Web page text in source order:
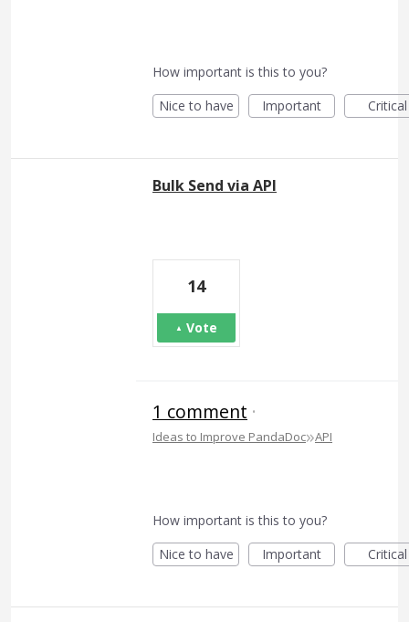
How important is this to you?
Nice to have
Important Critical
Bulk Send via API
14
Vote
1 comment ·
Ideas to Improve PandaDoc»API
How important is this to you?
Nice to have
Important Critical